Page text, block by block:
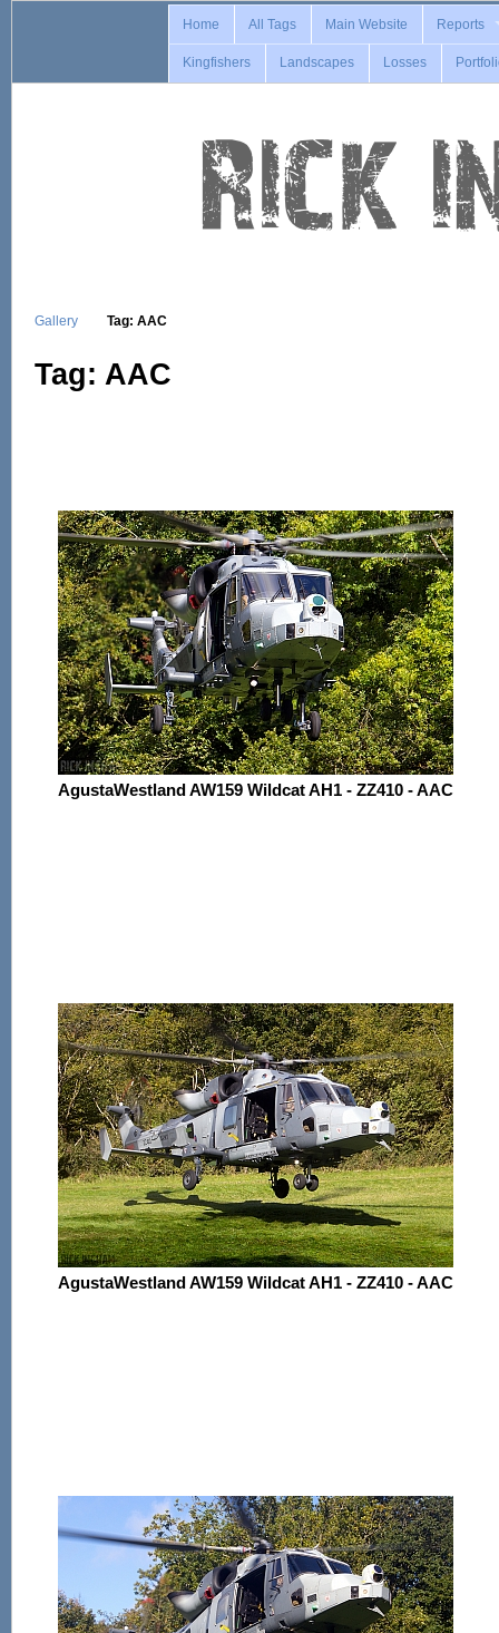
Home All Tags Main Website Reports
Kingfishers Landscapes Losses
Gallery Tag: AAC
Tag: AAC
AgustaWestland AW159 Wildcat AH1 - ZZ410 - AAC
AgustaWestland AW159 Wildcat AH1 - ZZ410 - AAC